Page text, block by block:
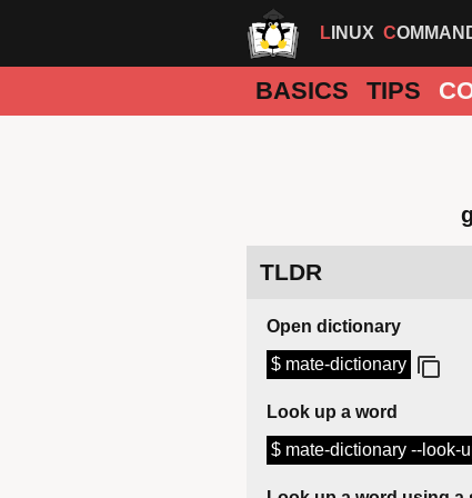
LINUX
BASICS TIPS
TLDR
Open dictionary
$ mate-dictionary
Look up a word
$ mate-dictionary --look-